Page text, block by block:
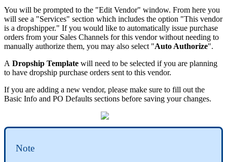
You will be prompted to the "Edit Vendor" window. From here you
will see a "Services" section which includes the option "This vendor
is a dropshipper." If you would like to automatically issue purchase
orders from your Sales Channels for this vendor without needing to
manually authorize them, you may also select "Auto Authorize".
A Dropship Template will need to be selected if you are planning
to have dropship purchase orders sent to this vendor.
If you are adding a new vendor, please make sure to fill out the
Basic Info and PO Defaults sections before saving your changes.
Note